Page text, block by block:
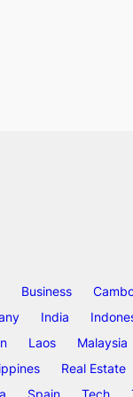
Business
India
Laos
Malaysia
Real Estate